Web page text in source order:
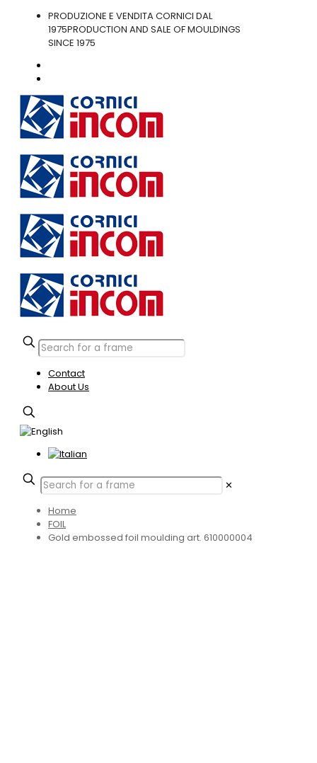
PRODUZIONE E VENDITA CORNICI DAL
1975PRODUCTION AND SALE OF MOULDINGS
SINCE 1975
Contact
About Us
✕
Home
FOIL
Gold embossed foil moulding art. 610000004